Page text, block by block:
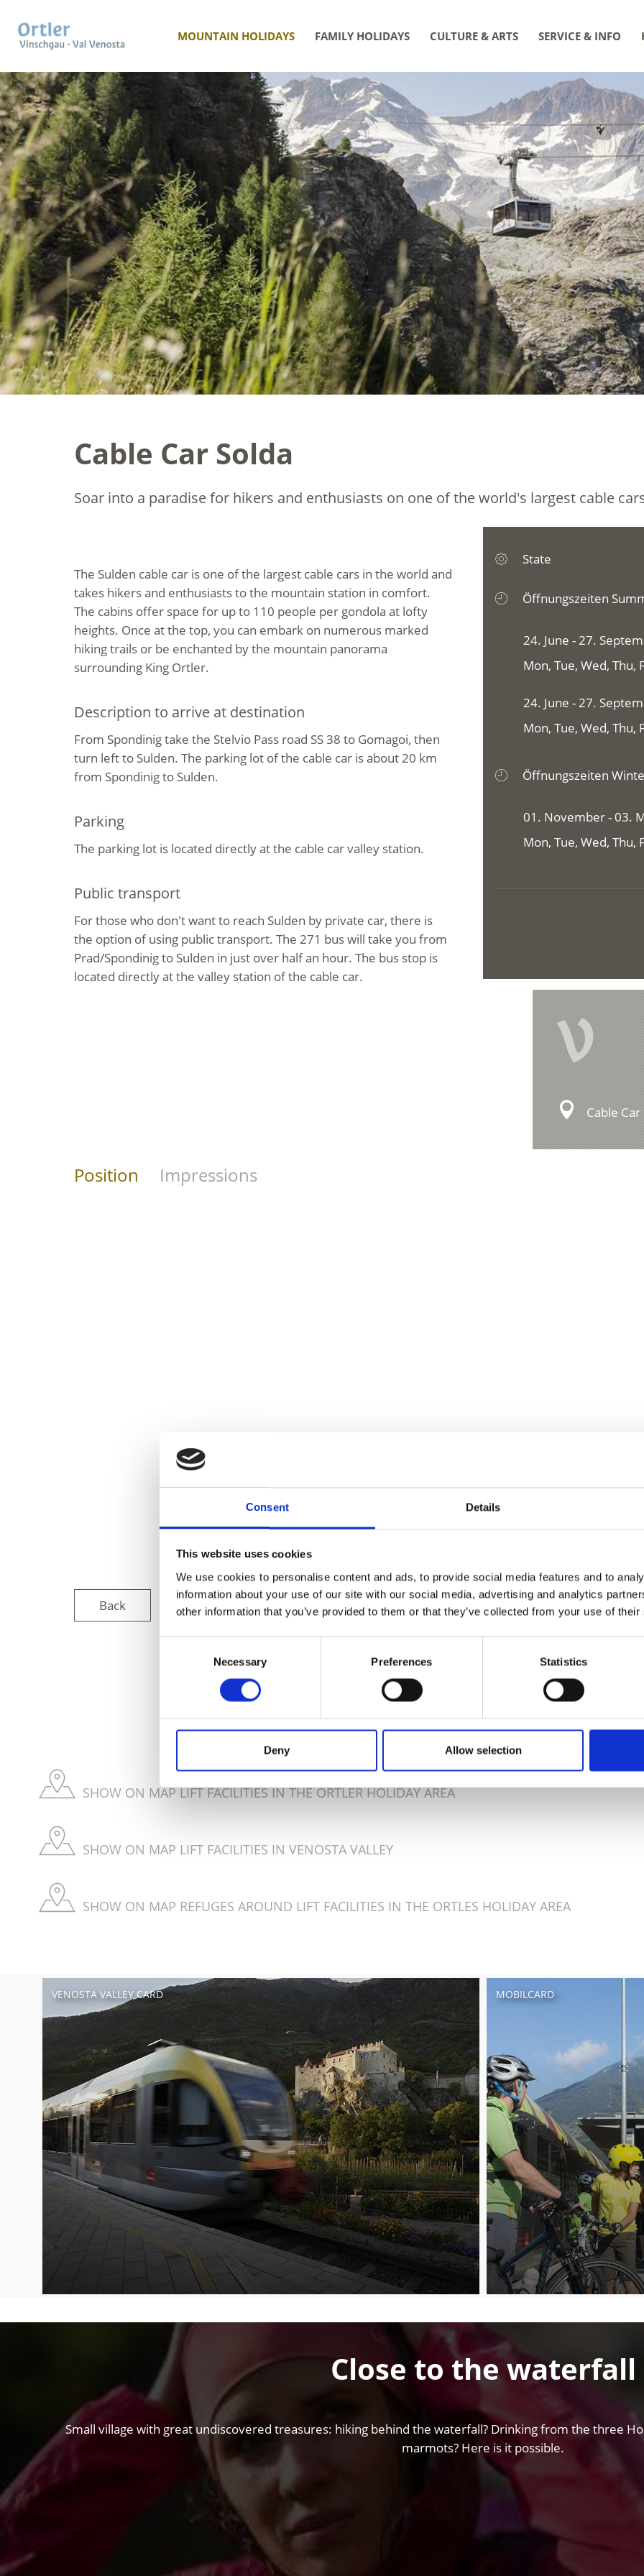
Consent Details
This website uses cookies
We use cookies to personalise content and ads, to provide social media features and to
information about your use of our site with our social media, advertising and analytics
other information that you’ve provided to them or that they’ve collected from your use of
Necessary Preferences Statistics
Deny Allow selection
MOUNTAIN HOLIDAYS FAMILY HOLIDAYS CULTURE & ARTS SERVICE & INFO
Cable Car Solda
Soar into a paradise for hikers and enthusiasts on one of the world's largest cable
The Sulden cable car is one of the largest cable cars in the world and
takes hikers and enthusiasts to the mountain station in comfort.
The cabins offer space for up to 110 people per gondola at lofty
heights. Once at the top, you can embark on numerous marked
hiking trails or be enchanted by the mountain panorama
surrounding King Ortler.
Description to arrive at destination
From Spondinig take the Stelvio Pass road SS 38 to Gomagoi, then
turn left to Sulden. The parking lot of the cable car is about 20 km
from Spondinig to Sulden.
Parking
The parking lot is located directly at the cable car valley station.
Public transport
For those who don't want to reach Sulden by private car, there is
the option of using public transport. The 271 bus will take you from
Prad/Spondinig to Sulden in just over half an hour. The bus stop is
located directly at the valley station of the cable car.
State
Öffnungszeiten
24. June - 27.
Mon, Tue, Wed, Thu,
24. June - 27.
Mon, Tue, Wed, Thu,
Öffnungszeiten
01. November - 03.
Mon, Tue, Wed, Thu,
V
Cable Car
Position Impressions
Back
DID YOU FIND THIS CONTENT HELPFUL?
SHOW ON MAP LIFT FACILITIES IN THE ORTLER HOLIDAY AREA
SHOW ON MAP LIFT FACILITIES IN VENOSTA VALLEY
SHOW ON MAP REFUGES AROUND LIFT FACILITIES IN THE ORTLES HOLIDAY AREA
VENOSTA VALLEY CARD MOBILCARD
Close to the waterfall
Small village with great undiscovered treasures: hiking behind the waterfall? Drinking from the three
marmots? Here is it possible.